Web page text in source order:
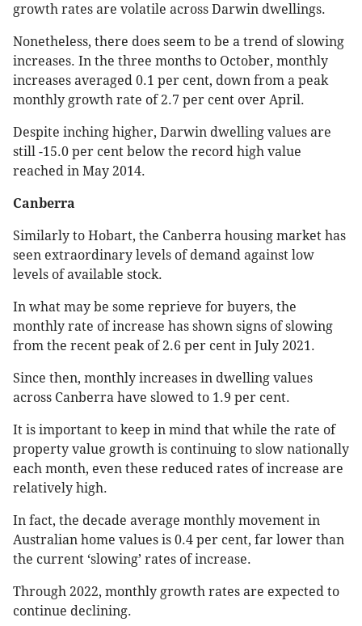
growth rates are volatile across Darwin dwellings.
Nonetheless, there does seem to be a trend of slowing
increases. In the three months to October, monthly
increases averaged 0.1 per cent, down from a peak
monthly growth rate of 2.7 per cent over April.
Despite inching higher, Darwin dwelling values are
still -15.0 per cent below the record high value
reached in May 2014.
Canberra
Similarly to Hobart, the Canberra housing market has
seen extraordinary levels of demand against low
levels of available stock.
In what may be some reprieve for buyers, the
monthly rate of increase has shown signs of slowing
from the recent peak of 2.6 per cent in July 2021.
Since then, monthly increases in dwelling values
across Canberra have slowed to 1.9 per cent.
It is important to keep in mind that while the rate of
property value growth is continuing to slow nationally
each month, even these reduced rates of increase are
relatively high.
In fact, the decade average monthly movement in
Australian home values is 0.4 per cent, far lower than
the current ‘slowing’ rates of increase.
Through 2022, monthly growth rates are expected to
continue declining.